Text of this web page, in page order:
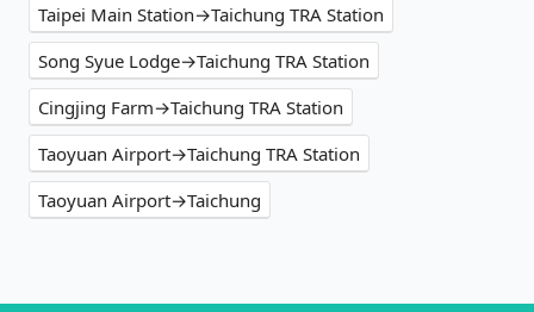
Taipei Main Station→Taichung TRA Station
Song Syue Lodge→Taichung TRA Station
Cingjing Farm→Taichung TRA Station
Taoyuan Airport→Taichung TRA Station
Taoyuan Airport→Taichung